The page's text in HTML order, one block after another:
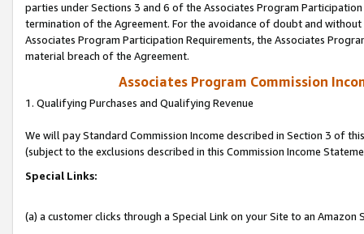
parties under Sections 3 and 6 of the Associates Program
termination of the Agreement. For the avoidance of doubt and
Associates Program Participation Requirements, the Associates
material breach of the Agreement.
Associates Program Commission
1. Qualifying Purchases and Qualifying Revenue
We will pay Standard Commission Income described in Section 3 of
(subject to the exclusions described in this Commission Income
Special Links:
(a) a customer clicks through a Special Link on your Site to an Amazon